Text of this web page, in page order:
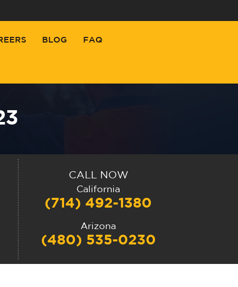
BLOG FAQ
CALL NOW
California
(714) 492-1380
Arizona
(480) 535-0230